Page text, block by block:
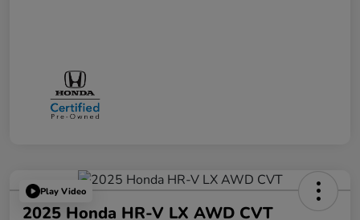
Play Video
2025 Honda HR-V LX AWD CVT